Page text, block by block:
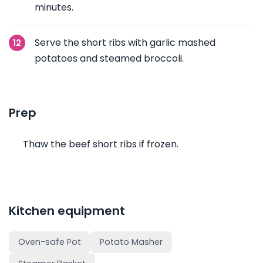
minutes.
Serve the short ribs with garlic mashed
potatoes and steamed broccoli.
Prep
Thaw the beef short ribs if frozen.
Kitchen equipment
Oven-safe Pot
Potato Masher